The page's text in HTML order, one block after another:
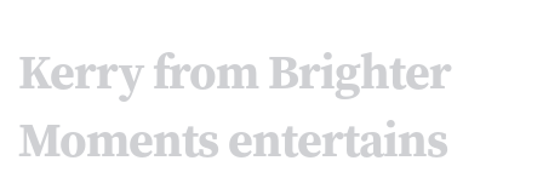
Kerry from Brighter
Moments entertains